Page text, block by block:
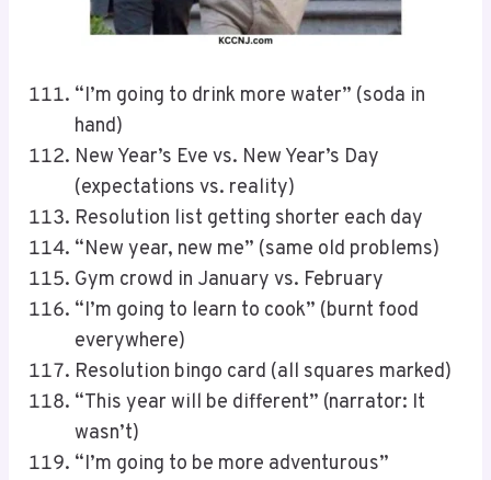
“I’m going to drink more water” (soda in
hand)
New Year’s Eve vs. New Year’s Day
(expectations vs. reality)
Resolution list getting shorter each day
“New year, new me” (same old problems)
Gym crowd in January vs. February
“I’m going to learn to cook” (burnt food
everywhere)
Resolution bingo card (all squares marked)
“This year will be different” (narrator: It
wasn’t)
“I’m going to be more adventurous”